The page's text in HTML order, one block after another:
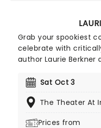
Grab your spookiest
celebrate with
author Laurie Berkner
Her Head', alongside
sure you don't miss
Sat Oct 3
The Theater At
Prices from